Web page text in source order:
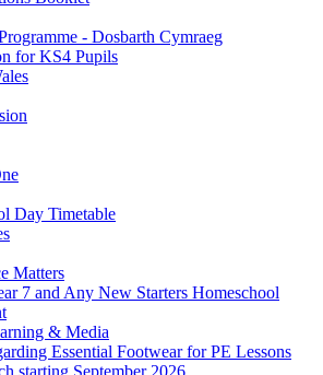
- Dosbarth Cymraeg
for KS4 Pupils
Day Timetable
Matters
7 and Any New Starters Homeschool
& Media
Essential Footwear for PE Lessons
starting September 2026